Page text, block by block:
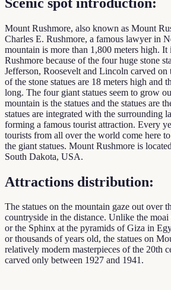
Mount Rushmore, also known as Mount
Charles E. Rushmore, a famous lawyer in
mountain is more than 1,800 meters high. It
Rushmore because of the four huge stone
Jefferson, Roosevelt and Lincoln carved on
of the stone statues are 18 meters high and
long. The four giant statues seem to grow
mountain is the statues and the statues are
statues are integrated with the surrounding
forming a famous tourist attraction. Every
tourists from all over the world come here
the giant statues. Mount Rushmore is
South Dakota, USA.
Attractions distribution:
The statues on the mountain gaze out over
countryside in the distance. Unlike the moai
or the Sphinx at the pyramids of Giza in
or thousands of years old, the statues on
relatively modern masterpieces of the 20th
carved only between 1927 and 1941.